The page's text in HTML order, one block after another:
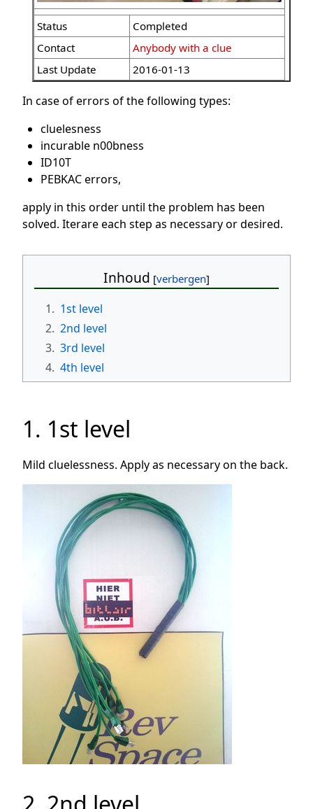
Status
Completed
Contact
Anybody with a clue
Last Update
2016-01-13
In case of errors of the following types:
cluelesness
incurable n00bness
ID10T
PEBKAC errors,
apply in this order until the problem has been
solved. Iterare each step as necessary or desired.
Inhoud
1. 1st level
2. 2nd level
3. 3rd level
4. 4th level
1. 1st level
Mild cluelessness. Apply as necessary on the back.